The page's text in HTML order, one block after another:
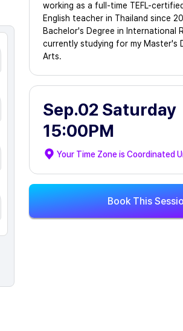
working as a full-time TEFL-
English teacher in Thailand since
Bachelor's Degree in International
currently studying for my Master's
Arts.
Sep.02 Saturday
15:00PM
Your Time Zone isCoordinated
Book This